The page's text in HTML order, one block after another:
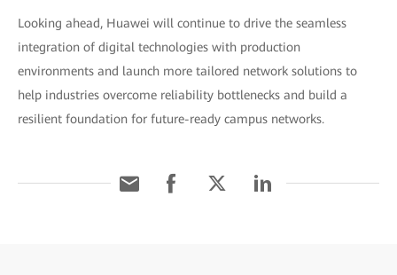
Looking ahead, Huawei will continue to drive the seamless
integration of digital technologies with production
environments and launch more tailored network solutions to
help industries overcome reliability bottlenecks and build a
resilient foundation for future-ready campus networks.